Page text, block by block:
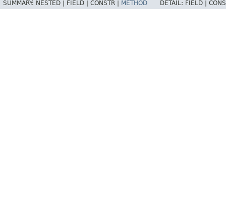
SUMMARY: NESTED | FIELD | CONSTR | METHOD DETAIL: FIELD |